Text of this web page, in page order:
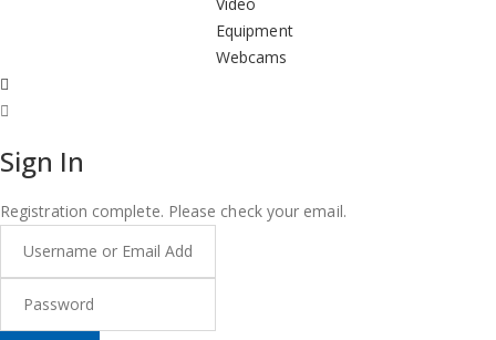
Equipment
Webcams
Sign In
Registration complete. Please check your email.